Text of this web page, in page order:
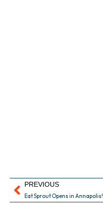
PREVIOUS
Eat Sprout Opens in Annapolis!